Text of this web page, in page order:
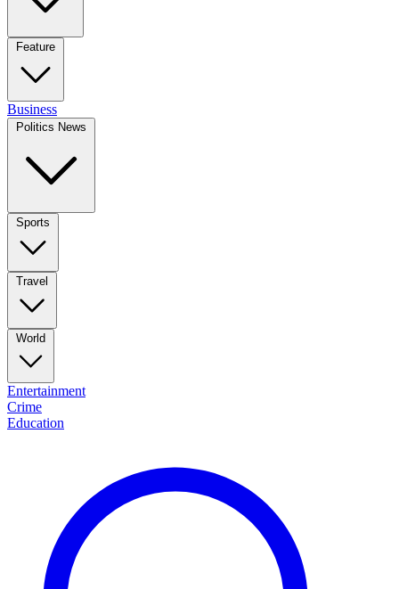
Feature
Business
Politics News
Sports
Travel
World
Entertainment
Crime
Education